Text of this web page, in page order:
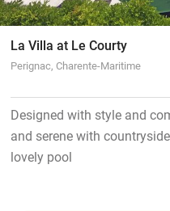
La Villa at Le Courty
Perignac, Charente-Maritime
Designed with style and
and serene with
lovely pool